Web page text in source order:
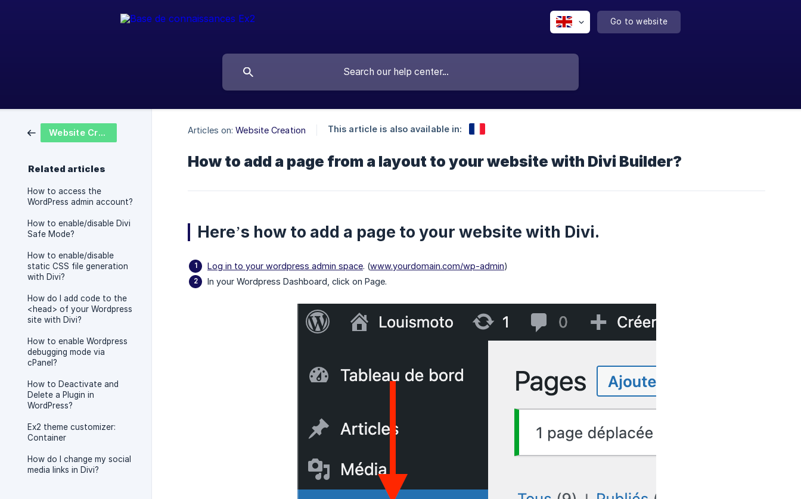
Go to website
Website Creation
Related articles
How to access the
WordPress admin account?
How to enable/disable Divi
Safe Mode?
How to enable/disable
static CSS file generation
with Divi?
How do I add code to the
<head> of your Wordpress
site with Divi?
How to enable Wordpress
debugging mode via
cPanel?
How to Deactivate and
Delete a Plugin in
WordPress?
Ex2 theme customizer:
Container
How do I change my social
media links in Divi?
Articles on: Website Creation This article is also available in:
How to add a page from a layout to your website with Divi Builder?
Here’s how to add a page to your website with Divi.
Log in to your wordpress admin space. (www.yourdomain.com/wp-admin)
In your Wordpress Dashboard, click on Page.